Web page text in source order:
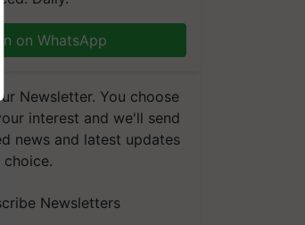
on WhatsApp
Newsletter. You choose
interest and we'll send
news and latest updates
Newsletters